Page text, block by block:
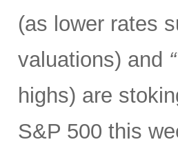
(as lower rates
valuations) and
highs) are
S&P 500 this